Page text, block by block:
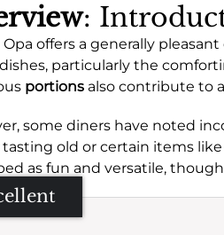
:
Opa offers a generally
particularly the
portions also contribute to
some diners have noted
tasting old or certain items
as fun and versatile,